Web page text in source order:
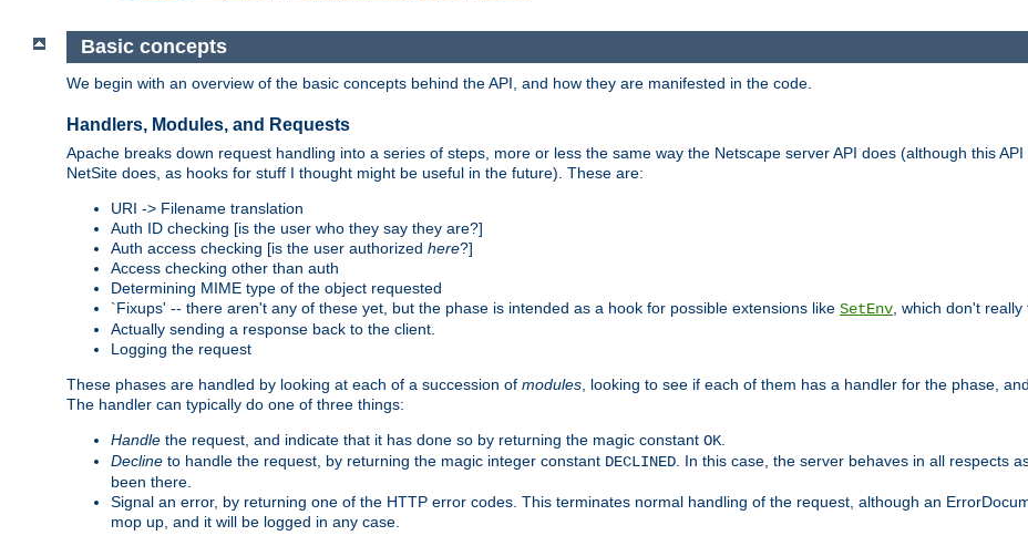
Basic concepts
We begin with an overview of the basic concepts behind the API, and how they are manifested in the code.
Handlers, Modules, and Requests
Apache breaks down request handling into a series of steps, more or less the same way the Netscape server API does (although this
NetSite does, as hooks for stuff I thought might be useful in the future). These are:
URI -> Filename translation
Auth ID checking [is the user who they say they are?]
Auth access checking [is the user authorized here?]
Access checking other than auth
Determining MIME type of the object requested
`Fixups' -- there aren't any of these yet, but the phase is intended as a hook for possible extensions like SetEnv , which don't
Actually sending a response back to the client.
Logging the request
These phases are handled by looking at each of a succession of modules , looking to see if each of them has a handler for the phase,
The handler can typically do one of three things:
Handle the request, and indicate that it has done so by returning the magic constant OK
Decline to handle the request, by returning the magic integer constant DECLINED . In this case, the server behaves in all respects
been there.
Signal an error, by returning one of the HTTP error codes. This terminates normal handling of the request, although an
mop up, and it will be logged in any case.